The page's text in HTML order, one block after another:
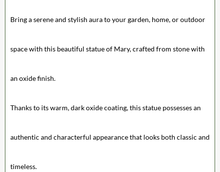
Bring a serene and stylish aura to your garden, home, or outdoor
space with this beautiful statue of Mary, crafted from stone with
an oxide finish.
Thanks to its warm, dark oxide coating, this statue possesses an
authentic and characterful appearance that looks both classic and
timeless.